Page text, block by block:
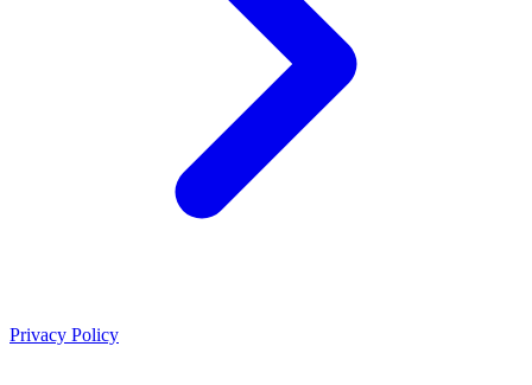
Privacy Policy